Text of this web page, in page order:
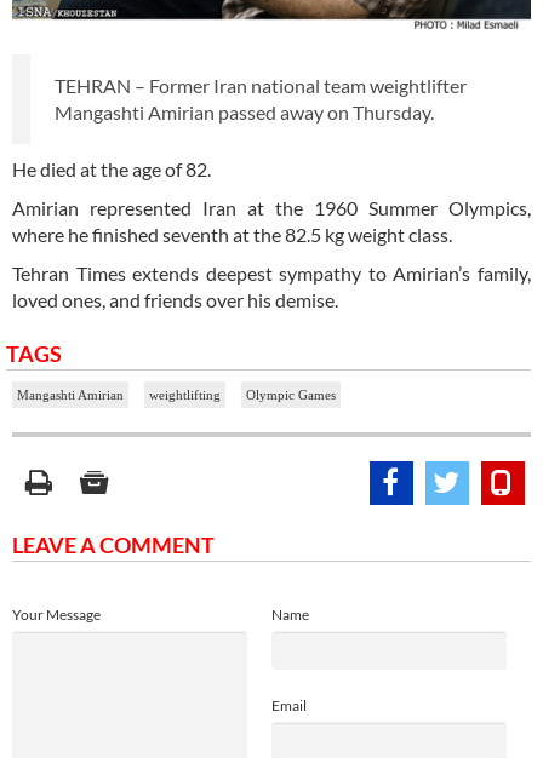
TEHRAN – Former Iran national team weightlifter
Mangashti Amirian passed away on Thursday.
He died at the age of 82.
Amirian represented Iran at the 1960 Summer Olympics,
where he finished seventh at the 82.5 kg weight class.
Tehran Times extends deepest sympathy to Amirian’s family,
loved ones, and friends over his demise.
TAGS
Mangashti Amirian weightlifting Olympic Games
LEAVE A COMMENT
Name
Email
Your Message